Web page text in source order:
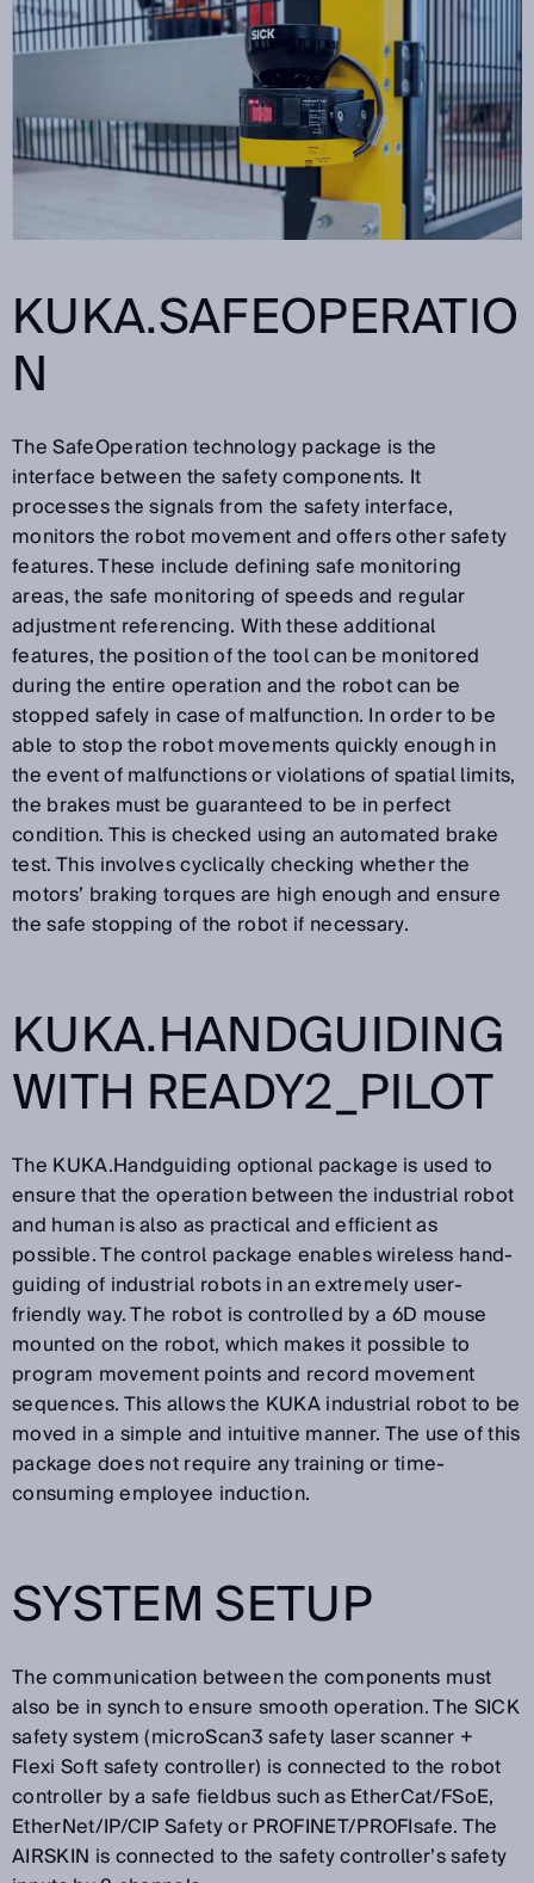
KUKA.SAFEOPERATIO
N
The SafeOperation technology package is the
interface between the safety components. It
processes the signals from the safety interface,
monitors the robot movement and offers other safety
features. These include defining safe monitoring
areas, the safe monitoring of speeds and regular
adjustment referencing. With these additional
features, the position of the tool can be monitored
during the entire operation and the robot can be
stopped safely in case of malfunction. In order to be
able to stop the robot movements quickly enough in
the event of malfunctions or violations of spatial limits,
the brakes must be guaranteed to be in perfect
condition. This is checked using an automated brake
test. This involves cyclically checking whether the
motors’ braking torques are high enough and ensure
the safe stopping of the robot if necessary.
KUKA.HANDGUIDING
WITH READY2_PILOT
The KUKA.Handguiding optional package is used to
ensure that the operation between the industrial robot
and human is also as practical and efficient as
possible. The control package enables wireless hand-
guiding of industrial robots in an extremely user-
friendly way. The robot is controlled by a 6D mouse
mounted on the robot, which makes it possible to
program movement points and record movement
sequences. This allows the KUKA industrial robot to be
moved in a simple and intuitive manner. The use of this
package does not require any training or time-
consuming employee induction.
SYSTEM SETUP
The communication between the components must
also be in synch to ensure smooth operation. The SICK
safety system (microScan3 safety laser scanner +
Flexi Soft safety controller) is connected to the robot
controller by a safe fieldbus such as EtherCat/FSoE,
EtherNet/IP/CIP Safety or PROFINET/PROFIsafe. The
AIRSKIN is connected to the safety controller’s safety